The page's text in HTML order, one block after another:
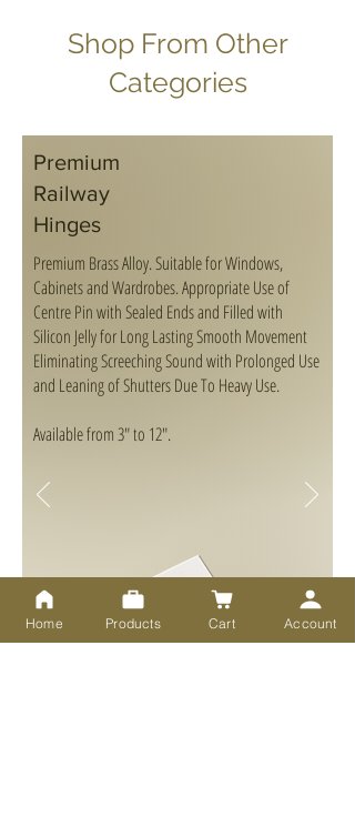
Shop From Other
Categories
Premium
Railway
Hinges
Premium Brass Alloy. Suitable for Windows,
Cabinets and Wardrobes. Appropriate Use of
Centre Pin with Sealed Ends and Filled with
Silicon Jelly for Long Lasting Smooth Movement
Eliminating Screeching Sound with Prolonged Use
and Leaning of Shutters Due To Heavy Use.
Available from 3" to 12".
Home Products Cart Account